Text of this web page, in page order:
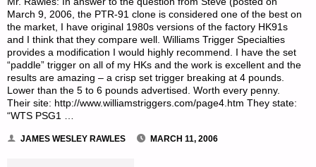
March 9, 2006, the PTR-91 clone is considered one of the best on
the market, I have original 1980s versions of the factory HK91s
and I think that they compare well. Williams Trigger Specialties
provides a modification I would highly recommend. I have the set
“paddle” trigger on all of my HKs and the work is excellent and the
results are amazing – a crisp set trigger breaking at 4 pounds.
Lower than the 5 to 6 pounds advertised. Worth every penny.
Their site: http://www.williamstriggers.com/page4.htm They state:
“WTS PSG1 …
JAMES WESLEY RAWLES MARCH 11, 2006